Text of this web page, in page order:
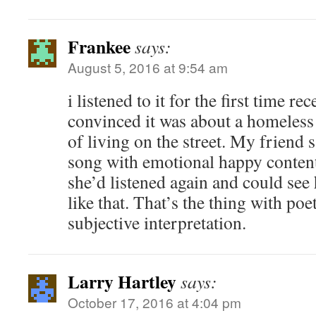
Frankeesays:
August 5, 2016 at 9:54 am
i listened to it for the first time
convinced it was about a
of living on the street. My friend
song with emotional happy
she’d listened again and could
like that. That’s the thing with
subjective interpretation.
Larry Hartleysays:
October 17, 2016 at 4:04 pm